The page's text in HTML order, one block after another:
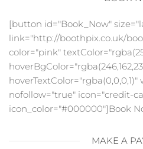
[button id="Book_Now"
link="http://boothpix.co.uk/
color="pink"
hoverTextColor="rgba(0,0,0,1)"
nofollow="true" icon="credit-
icon_color="#000000"]Book
MAKE A